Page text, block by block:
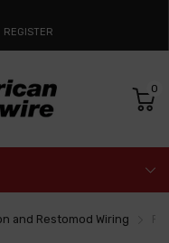
REGISTER
0
and Restomod Wiring